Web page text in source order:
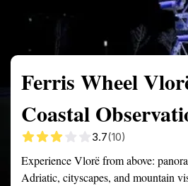
Ferris Wheel
Coastal
3.7(10)
Experience Vlorë from above:
Adriatic, cityscapes, and mountain